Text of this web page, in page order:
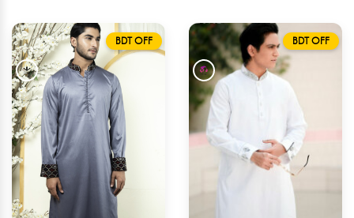
BDT OFF BDT OFF